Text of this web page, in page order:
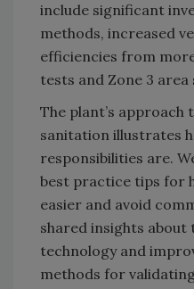
include significant
methods, increased
efficiencies from
tests and Zone 3
The plant’s approach
sanitation illustrates
responsibilities are.
best practice tips for
easier and avoid
shared insights
technology and
methods for